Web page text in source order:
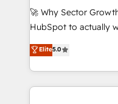
including
NetSuite, Snowflake,
a Ticketmaster
sports and events
🚀 Why Sector
HubSpot to actually
HubSpot Experts:
automation, and training
Technical Execution:
Integrations;
Elite5.0